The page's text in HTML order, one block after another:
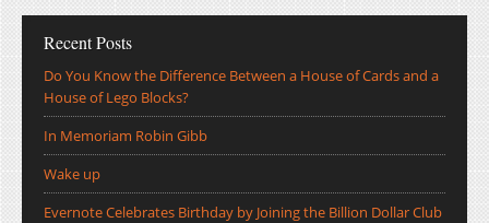
Recent Posts
Do You Know the Difference Between a House of Cards and a
House of Lego Blocks?
In Memoriam Robin Gibb
Wake up
Evernote Celebrates Birthday by Joining the Billion Dollar Club